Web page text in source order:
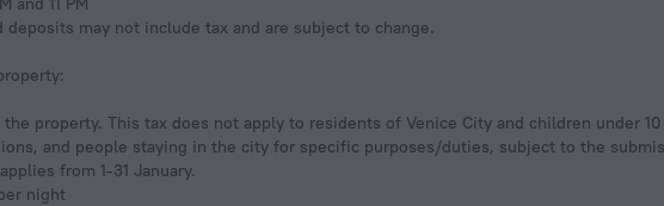
may not include tax and are subject to change.
property. This tax does not apply to residents of Venice City and children under
and people staying in the city for specific purposes/duties, subject to the
from 1-31 January.
night